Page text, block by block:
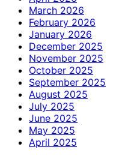
March 2026
February 2026
January 2026
December 2025
November 2025
October 2025
September 2025
August 2025
July 2025
June 2025
May 2025
April 2025